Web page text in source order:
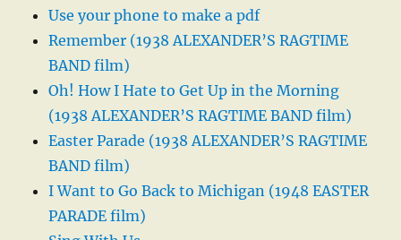
Use your phone to make a pdf
Remember (1938 ALEXANDER’S RAGTIME
BAND film)
Oh! How I Hate to Get Up in the Morning
(1938 ALEXANDER’S RAGTIME BAND film)
Easter Parade (1938 ALEXANDER’S RAGTIME
BAND film)
I Want to Go Back to Michigan (1948 EASTER
PARADE film)